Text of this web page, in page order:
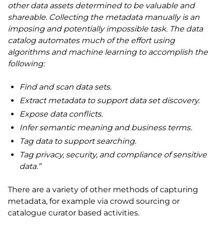
other data assets determined to be valuable and
shareable. Collecting the metadata manually is an
imposing and potentially impossible task. The data
catalog automates much of the effort using
algorithms and machine learning to accomplish the
following:
Find and scan data sets.
Extract metadata to support data set discovery.
Expose data conflicts.
Infer semantic meaning and business terms.
Tag data to support searching.
Tag privacy, security, and compliance of sensitive
data.”
There are a variety of other methods of capturing
metadata, for example via crowd sourcing or
catalogue curator based activities.